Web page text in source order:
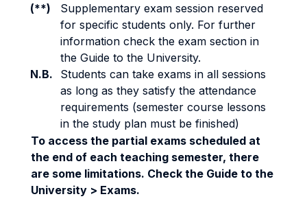
(**)
Supplementary exam session reserved
for specific students only. For further
information check the exam section in
the Guide to the University.
N.B.
Students can take exams in all sessions
as long as they satisfy the attendance
requirements (semester course lessons
in the study plan must be finished)
To access the partial exams scheduled at
the end of each teaching semester, there
are some limitations. Check the Guide to the
University > Exams.